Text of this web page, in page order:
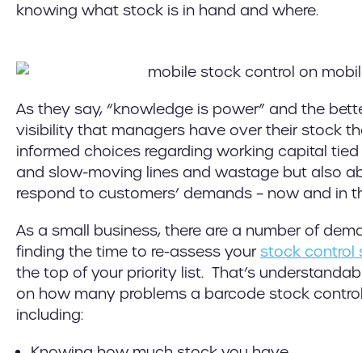
knowing what stock is in hand and where.
As they say, “knowledge is power” and the
visibility that managers have over their stock
informed choices regarding working capital
and slow-moving lines and wastage but also
respond to customers’ demands – now and in
As a small business, there are a number of
finding the time to re-assess yourstock control
the top of your priority list. That’s
on how many problems a barcode stock
including: